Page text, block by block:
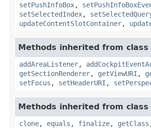
setPushInfoBox,
setSelectedIndex,
updateContentSlotContainer,
Methods inherited from
addAreaListener,
getSectionRenderer, getViewURI ,
setFocus , setHeaderURI ,
Methods inherited from class
clone, equals , finalize, getClass